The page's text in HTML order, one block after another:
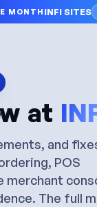
MONTH INFI SITES
at
and
POS
merchant
The full